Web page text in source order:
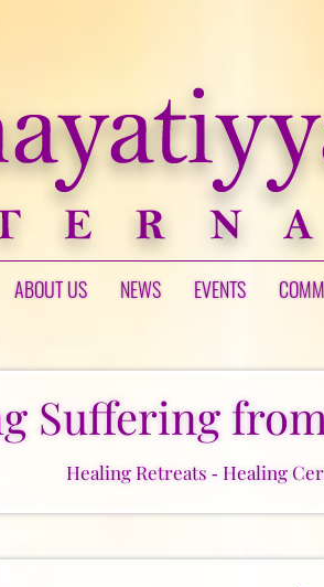
ABOUT US NEWS EVENTS
Suffering
Healing Retreats ‑ Healing